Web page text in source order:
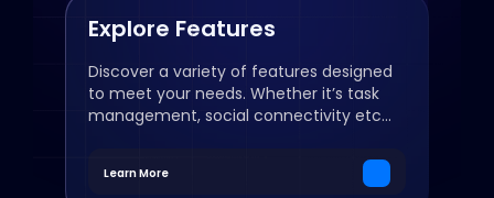
Explore Features
Discover a variety of features designed
to meet your needs. Whether it’s task
management, social connectivity etc...
Learn More